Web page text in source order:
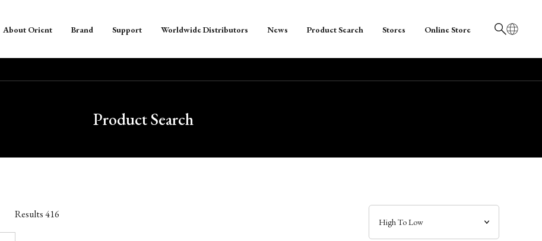
日本語
About Orient Brand Support Worldwide Distributors News Product Search Stores Online Store
Product Search
Results416